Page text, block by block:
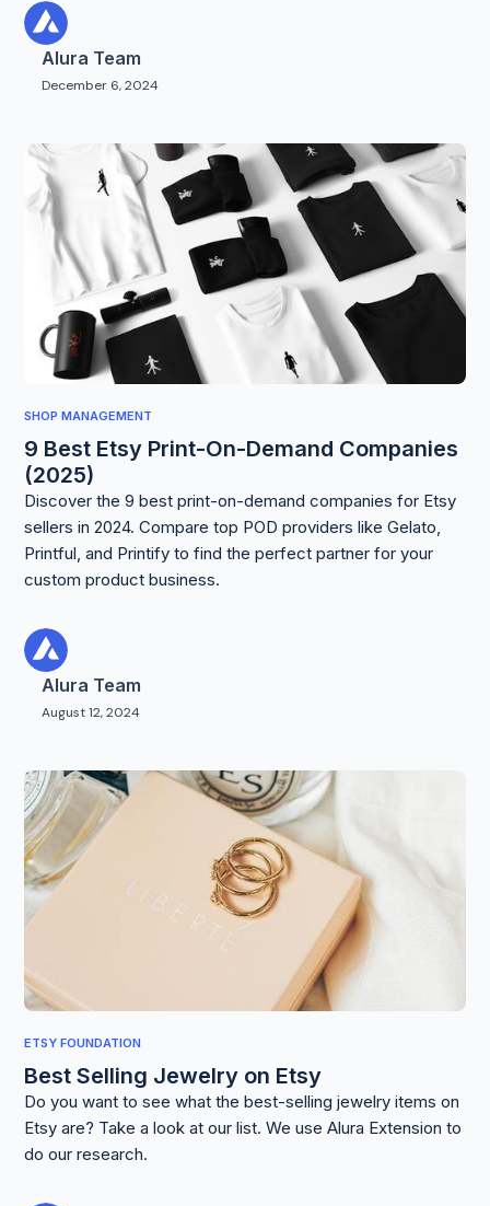
Alura Team
December 6, 2024
SHOP MANAGEMENT
9 Best Etsy Print-On-Demand Companies
(2025)
Discover the 9 best print-on-demand companies for Etsy
sellers in 2024. Compare top POD providers like Gelato,
Printful, and Printify to find the perfect partner for your
custom product business.
Alura Team
August 12, 2024
ETSY FOUNDATION
Best Selling Jewelry on Etsy
Do you want to see what the best-selling jewelry items on
Etsy are? Take a look at our list. We use Alura Extension to
do our research.